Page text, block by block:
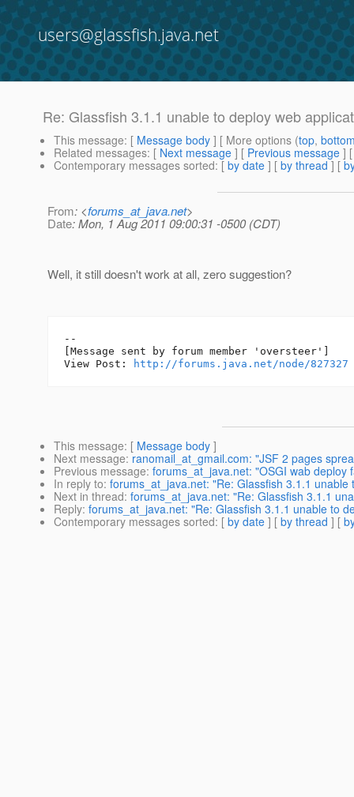
users@glassfish.java.net
Re: Glassfish 3.1.1 unable to deploy web
This message: [ Message body ] [ More options (top,
Related messages: [ Next message ] [ Previous message ]
Contemporary messages sorted: [ by date ] [ by thread ] [
From: <forums_at_java.net>
Date: Mon, 1 Aug 2011 09:00:31 -0500 (CDT)
Well, it still doesn't work at all, zero suggestion?
--
[Message sent by forum member 'oversteer']
View Post:
http://forums.java.net/node/827327
This message: [ Message body ]
Next message: ranomail_at_gmail.com: "JSF 2 pages
Previous message: forums_at_java.net: "OSGI wab deploy
In reply to: forums_at_java.net: "Re: Glassfish 3.1.1 unable
Next in thread: forums_at_java.net: "Re: Glassfish 3.1.1
Reply: forums_at_java.net: "Re: Glassfish 3.1.1 unable to
Contemporary messages sorted: [ by date ] [ by thread ] [